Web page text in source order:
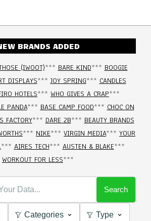
BRANDS ADDED
(IWOOT)*** BARE KIND*** BOOGIE
DISPLAYS***JOY SPRING*** CANDLES
HOTELS*** WHO GIVES A CRAP***
PANDA*** BASE CAMP FOOD*** CHOC ON
FACTORY*** DARE 2B*** BEAUTY BRANDS
*** NIKE*** VIRGIN MEDIA*** YOUR
*** AIRES TECH*** AUSTEN & BLAKE***
WORKOUT FOR LESS***
Search
Categories Type